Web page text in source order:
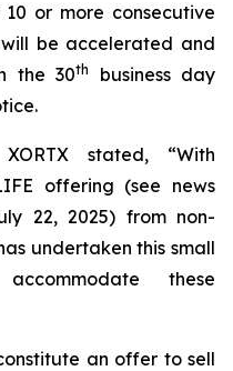
or more consecutive
be accelerated and
the 30th
business day
stated, “With
offering (see news
22, 2025) from non-
undertaken this small
these
an offer to sell